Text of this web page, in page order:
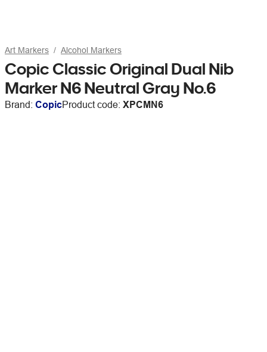
Art Markers Alcohol Markers
Copic Classic Original Dual Nib
Marker N6 Neutral Gray No.6
Brand: CopicProduct code: XPCMN6